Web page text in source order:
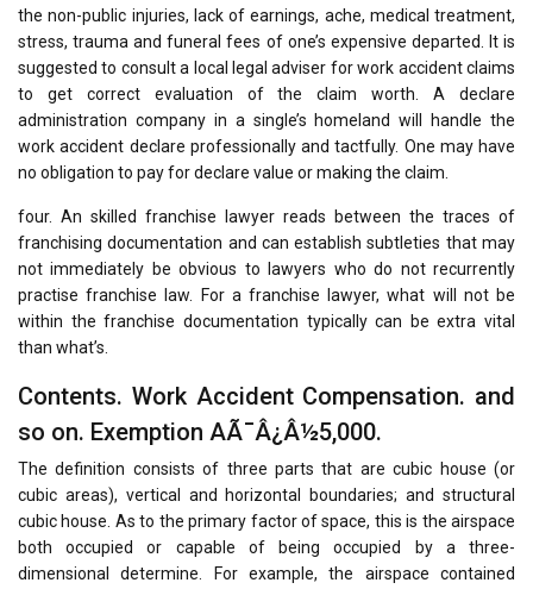
the non-public injuries, lack of earnings, ache, medical treatment,
stress, trauma and funeral fees of one’s expensive departed. It is
suggested to consult a local legal adviser for work accident claims
to get correct evaluation of the claim worth. A declare
administration company in a single’s homeland will handle the
work accident declare professionally and tactfully. One may have
no obligation to pay for declare value or making the claim.
four. An skilled franchise lawyer reads between the traces of
franchising documentation and can establish subtleties that may
not immediately be obvious to lawyers who do not recurrently
practise franchise law. For a franchise lawyer, what will not be
within the franchise documentation typically can be extra vital
than what’s.
Contents. Work Accident Compensation. and
so on. Exemption AÃ¯Â¿Â½5,000.
The definition consists of three parts that are cubic house (or
cubic areas), vertical and horizontal boundaries; and structural
cubic house. As to the primary factor of space, this is the airspace
both occupied or capable of being occupied by a three-
dimensional determine. For example, the airspace contained